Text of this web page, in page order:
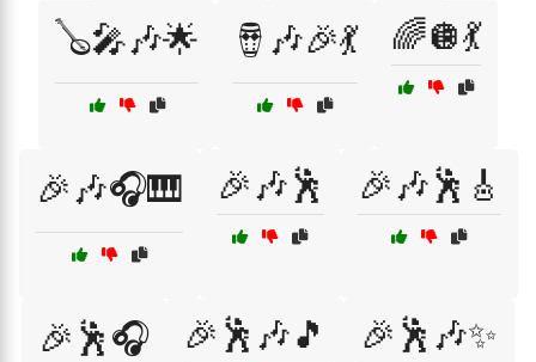
🪕🎤🎶🌟 🪘🎶🎉💃 🌈🪩💃
🎉🎶🎧🎹 🎉🎶🕺 🎉🎶🕺🎸
🎉🕺🎧 🎉🕺🎶🎵 🎉🕺🎶✨